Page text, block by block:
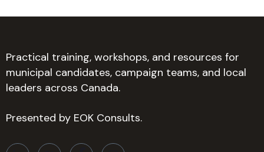
Practical training, workshops, and resources for
municipal candidates, campaign teams, and local
leaders across Canada.
Presented by EOK Consults.